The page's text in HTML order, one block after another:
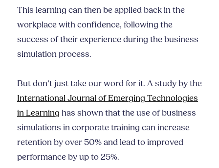
This learning can then be applied back in the
workplace with confidence, following the
success of their experience during the business
simulation process.
But don’t just take our word for it. A study by the
International Journal of Emerging Technologies
in Learning has shown that the use of business
simulations in corporate training can increase
retention by over 50% and lead to improved
performance by up to 25%.